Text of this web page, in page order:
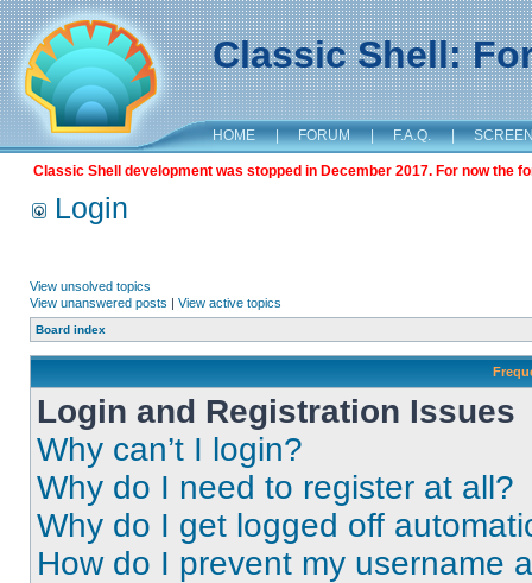
Classic Shell:
HOME | FORUM | F.A.Q. |
Classic Shell development was stopped in December 2017. For now the
Login
View unsolved topics
View unanswered posts | View active topics
Board index
Login and Registration Issues
Why can’t I login?
Why do I need to register at all?
Why do I get logged off
How do I prevent my username